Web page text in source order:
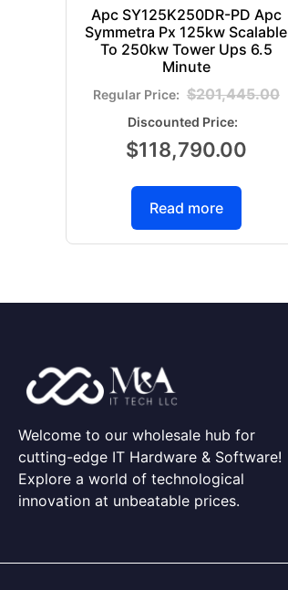
Apc SY125K250DR-PD Apc
Symmetra Px 125kw Scalable
To 250kw Tower Ups 6.5
Minute
$201,445.00
$118,790.00
Read more
Welcome to our wholesale hub for
cutting-edge IT Hardware & Software!
Explore a world of technological
innovation at unbeatable prices.